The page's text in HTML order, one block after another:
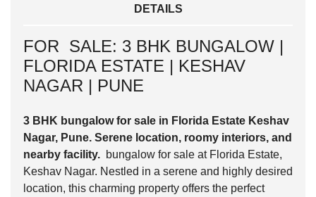
DETAILS
FOR SALE: 3 BHK BUNGALOW |
FLORIDA ESTATE | KESHAV
NAGAR | PUNE
3 BHK bungalow for sale in Florida Estate Keshav
Nagar, Pune. Serene location, roomy interiors, and
nearby facility. bungalow for sale at Florida Estate,
Keshav Nagar. Nestled in a serene and highly desired
location, this charming property offers the perfect